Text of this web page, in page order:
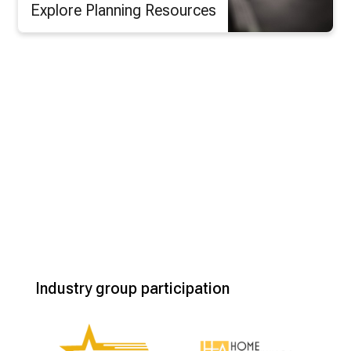
Explore Planning Resources
Industry group participation